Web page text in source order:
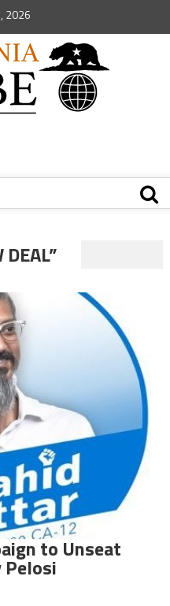
2026
to Unseat
Pelosi